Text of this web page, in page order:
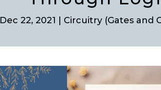
Dec 22, 2021 | Circuitry (Gates and